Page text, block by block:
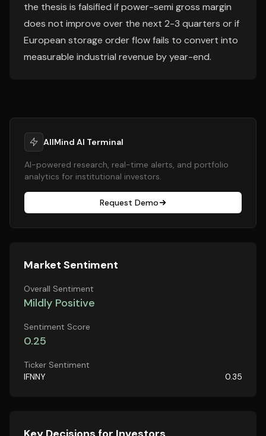
the thesis is falsified if power-semi gross margin
does not improve over the next 2-3 quarters or if
European storage order flow fails to convert into
measurable industrial revenue by year-end.
AllMind AI Terminal
AI-powered research, real-time alerts, and portfolio
analytics for institutional investors.
Request Demo
Market Sentiment
Overall Sentiment
Mildly Positive
Sentiment Score
0.25
Ticker Sentiment
IFNNY
0.35